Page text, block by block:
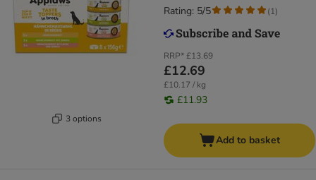
3 options
RRP*£13.69
£12.69
£10.17 / kg
£11.93
Rating: 5/5 (1)
Add to basket